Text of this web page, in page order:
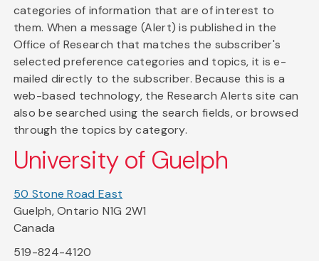
categories of information that are of interest to
them. When a message (Alert) is published in the
Office of Research that matches the subscriber's
selected preference categories and topics, it is e-
mailed directly to the subscriber. Because this is a
web-based technology, the Research Alerts site can
also be searched using the search fields, or browsed
through the topics by category.
University of Guelph
50 Stone Road East
Guelph, Ontario N1G 2W1
Canada
519-824-4120